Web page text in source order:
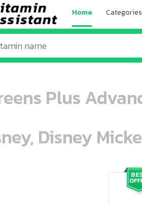
Home Categories
Plus
Disney
ooo ooo oooo oooo ooo